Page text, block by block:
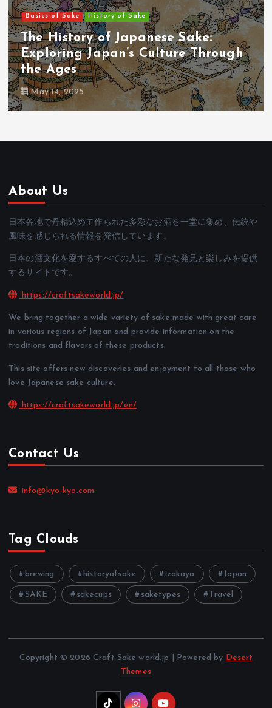
Basics of Sake History of Sake
#01：The Origins of Sake: A Sacred
Beverage Born from Rice and Gods
May 14, 2025
About Us
日本各地で丹精込めて作られた多彩なお酒を一堂に集め、伝統や
風味を感じられる情報を発信しています。
日本の酒文化を愛するすべての人に、新たな発見と楽しみを提供
するサイトです。
https://craftsakeworld.jp/
We bring together a wide variety of sake made with great care
in various regions of Japan and provide information on the
traditions and flavors of these products.
This site offers new discoveries and enjoyment to all those who
love Japanese sake culture.
https://craftsakeworld.jp/en/
Contact Us
info@kyo-kyo.com
Tag Clouds
brewing historyofsake izakaya Japan
SAKE sakecups saketypes Travel
Copyright © 2026 Craft Sake world.jp | Powered by Desert
Themes